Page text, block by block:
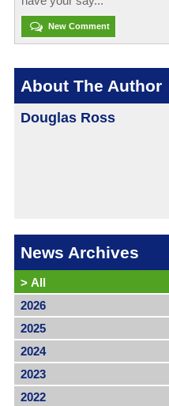
New Comment
About The Author
Douglas Ross
News Archives
> All
2026
2025
2024
2023
2022